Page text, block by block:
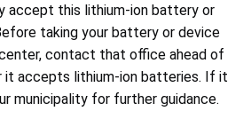
accept this lithium-ion battery or
taking your battery or device
contact that office ahead of
it accepts lithium-ion batteries. If it
municipality for further guidance.